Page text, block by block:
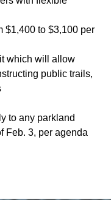
$1,400 to $3,100 per
which will allow
public trails,
to any parkland
Feb. 3, per agenda